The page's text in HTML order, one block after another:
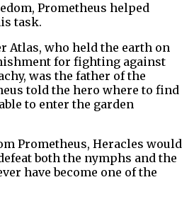
Prometheus helped
task.
Atlas, who held the earth on
for fighting against
was the father of the
told the hero where to find
to enter the garden
Prometheus, Heracles would
both the nymphs and the
have become one of the